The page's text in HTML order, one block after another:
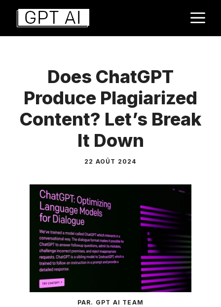
Aller
contenu
Does ChatGPT
Produce Plagiarized
Content? Let’s Break
It Down
22 AOÛT 2024
PAR. GPT AI TEAM